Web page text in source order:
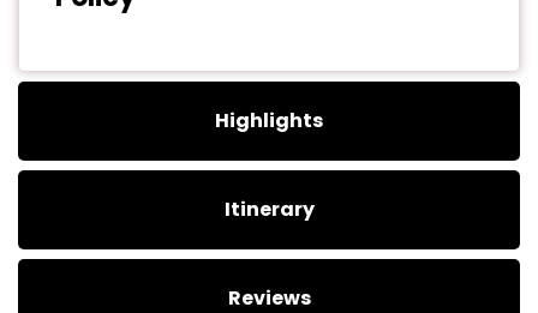
Highlights
Itinerary
Reviews